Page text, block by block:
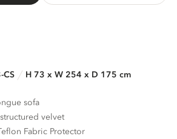
H 73 x W 254 x D 175 cm
sofa
velvet
Fabric Protector